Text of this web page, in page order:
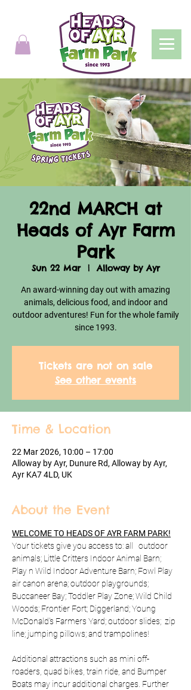
22nd MARCH at
Heads of Ayr Farm
Park
Sun 22 Mar
  |
Alloway by Ayr
An award-winning day out with amazing
animals, delicious food, and indoor and
outdoor adventures! Fun for the whole family
since 1993.
Tickets are not on sale
See other events
Time & Location
22 Mar 2026, 10:00 – 17:00
Alloway by Ayr, Dunure Rd, Alloway by Ayr,
Ayr KA7 4LD, UK
About the Event
WELCOME TO HEADS OF AYR FARM PARK!
Your tickets give you access to: all   outdoor
animals; Little Critters Indoor Animal Barn;
Play n Wild Indoor Adventure Barn; Fowl Play
air canon arena; outdoor playgrounds;
Buccaneer Bay; Toddler Play Zone; Wild Child
Woods; Frontier Fort; Diggerland; Young
McDonald's Farmers Yard; outdoor slides;  zip
line; jumping pillows; and trampolines!
Additional attractions such as mini off-
roaders, quad bikes, train ride, and Bumper
Boats may incur additional charges. Further